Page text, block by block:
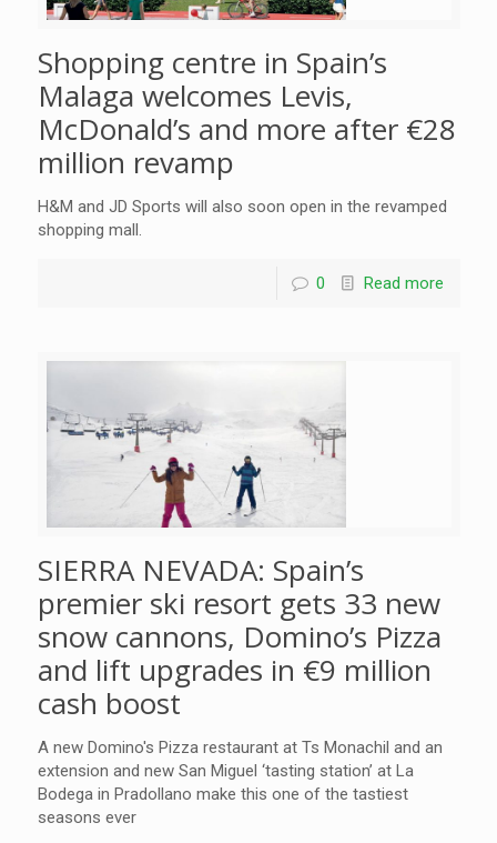
Shopping centre in Spain’s
Malaga welcomes Levis,
McDonald’s and more after €28
million revamp
H&M and JD Sports will also soon open in the revamped
shopping mall.
0 Read more
SIERRA NEVADA: Spain’s
premier ski resort gets 33 new
snow cannons, Domino’s Pizza
and lift upgrades in €9 million
cash boost
A new Domino's Pizza restaurant at Ts Monachil and an
extension and new San Miguel ‘tasting station’ at La
Bodega in Pradollano make this one of the tastiest
seasons ever